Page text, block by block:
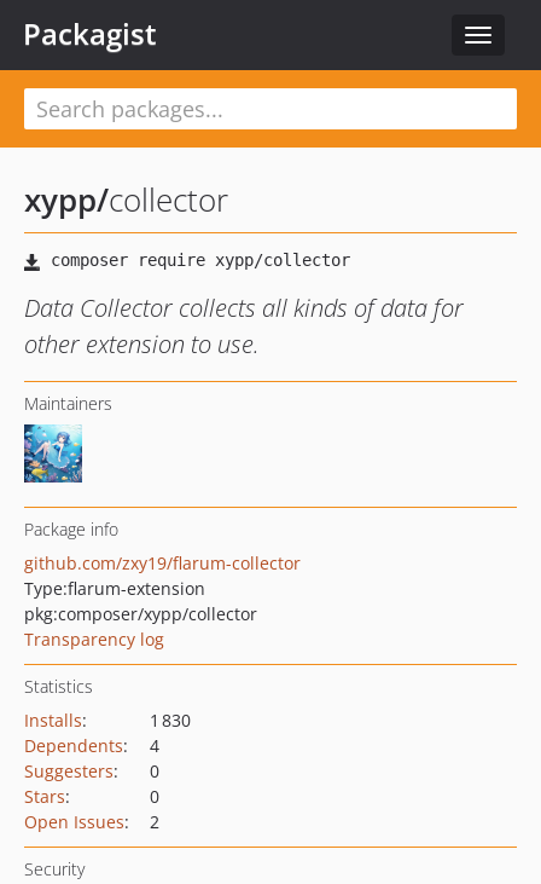
Toggle
Packagist
xypp/collector
Data Collector collects all kinds of data for
other extension to use.
Maintainers
Package info
github.com/zxy19/flarum-collector
Type:flarum-extension
pkg:composer/xypp/collector
Transparency log
Statistics
Installs:
1 830
Dependents:
4
Suggesters:
0
Stars:
0
Open Issues: 2
Security